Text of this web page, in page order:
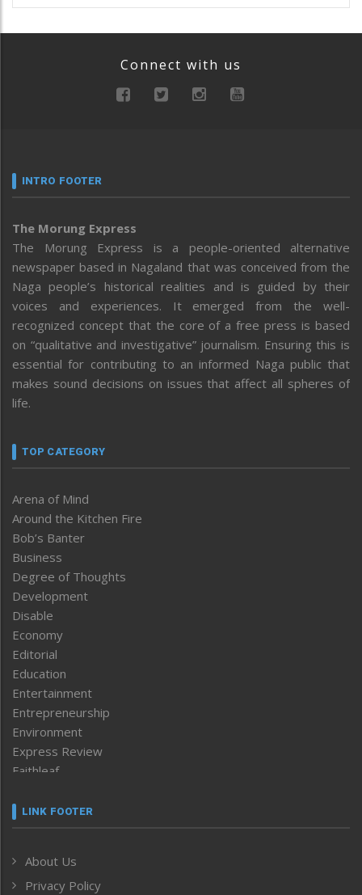
Connect with us
INTRO FOOTER
The Morung Express
The Morung Express is a people-oriented alternative
newspaper based in Nagaland that was conceived from the
Naga people’s historical realities and is guided by their
voices and experiences. It emerged from the well-
recognized concept that the core of a free press is based
on “qualitative and investigative” journalism. Ensuring this is
essential for contributing to an informed Naga public that
makes sound decisions on issues that affect all spheres of
life.
TOP CATEGORY
Arena of Mind
Around the Kitchen Fire
Bob’s Banter
Business
Degree of Thoughts
Development
Disable
Economy
Editorial
Education
Entertainment
Entrepreneurship
Environment
Express Review
Faithleaf
Frontpage
Human Rights
ICAR
LINK FOOTER
About Us
Privacy Policy